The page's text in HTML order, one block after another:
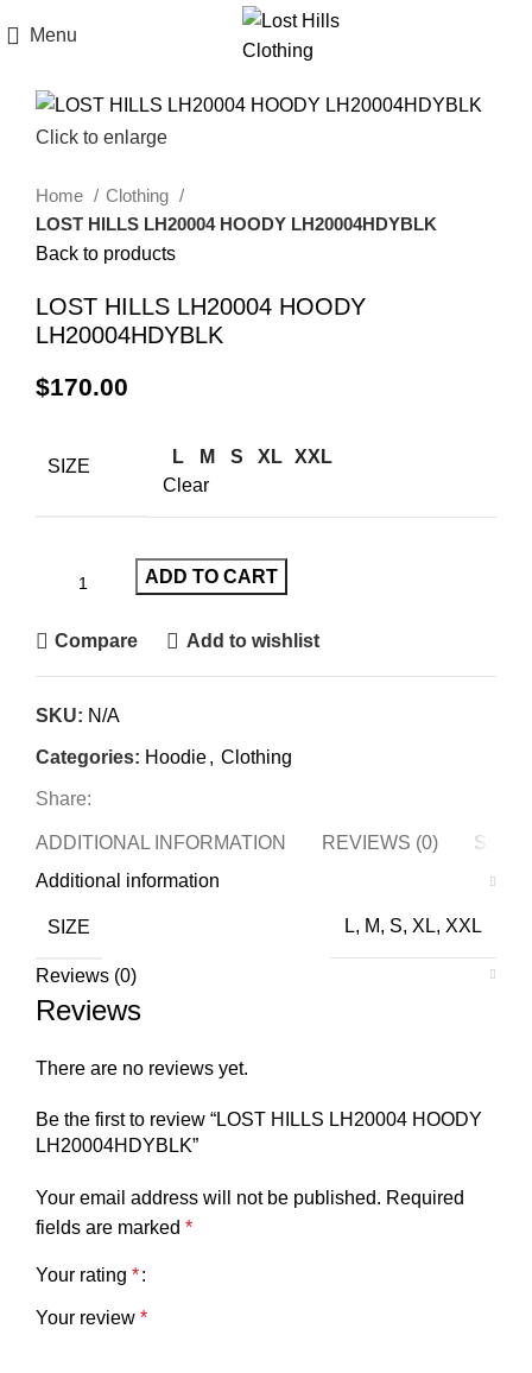
Menu
Click to enlarge
Home
Clothing
LOST HILLS LH20004 HOODY LH20004HDYBLK
Back to products
LOST HILLS LH20004 HOODY
LH20004HDYBLK
$170.00
SIZE L M S XL XXL
Clear
ADD TO CART
Compare Add to wishlist
SKU: N/A
Categories: Hoodie, Clothing
Share:
ADDITIONAL INFORMATION REVIEWS (0)
Additional information
SIZE L, M, S, XL, XXL
Reviews (0)
Reviews
There are no reviews yet.
Be the first to review “LOST HILLS LH20004 HOODY
LH20004HDYBLK”
Your email address will not be published. Required
fields are marked *
Your rating *
Your review *